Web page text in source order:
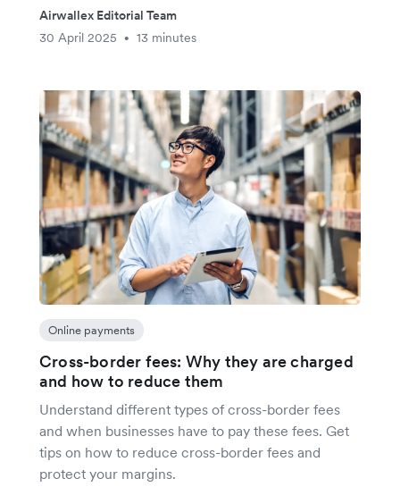
Airwallex Editorial Team
30 April 2025
• 13 minutes
Online payments
Cross-border fees: Why they are charged
and how to reduce them
Understand different types of cross-border fees
and when businesses have to pay these fees. Get
tips on how to reduce cross-border fees and
protect your margins.